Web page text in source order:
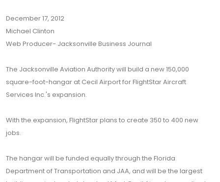
December 17, 2012
Michael Clinton
Web Producer- Jacksonville Business Journal
The Jacksonville Aviation Authority will build a new 150,000
square-foot-hangar at Cecil Airport for FlightStar Aircraft
Services Inc.'s expansion.
With the expansion, FlightStar plans to create 350 to 400 new
jobs.
The hangar will be funded equally through the Florida
Department of Transportation and JAA, and will be the largest